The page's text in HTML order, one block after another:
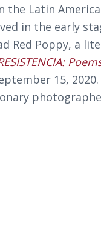
the Latin
in the early
Red Poppy, a
15, 2020.